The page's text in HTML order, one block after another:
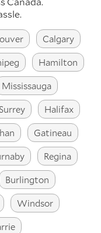
Calgary
Hamilton
Mississauga
Surrey
Halifax
Gatineau
Regina
Burlington
Windsor